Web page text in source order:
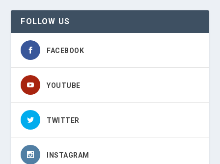
FOLLOW US
FACEBOOK
YOUTUBE
TWITTER
INSTAGRAM